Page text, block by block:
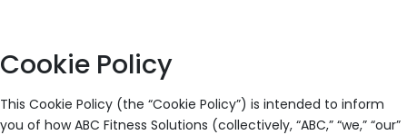
Cookie Policy
This Cookie Policy (the “Cookie Policy”) is intended to inform
you of how ABC Fitness Solutions (collectively, “ABC,” “we,” “our”